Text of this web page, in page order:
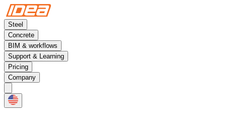
Steel
Concrete
BIM & workflows
Support & Learning
Pricing
Company